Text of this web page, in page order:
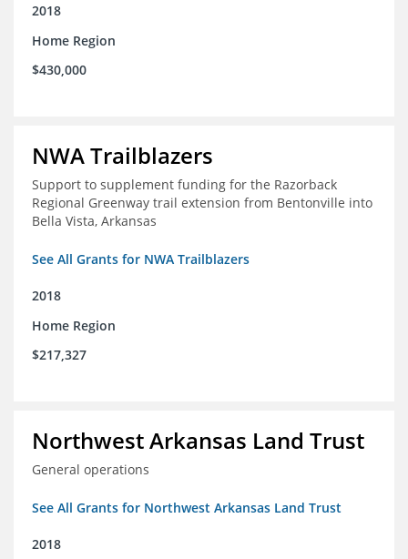
2018
Home Region
$430,000
NWA Trailblazers
Support to supplement funding for the Razorback
Regional Greenway trail extension from Bentonville into
Bella Vista, Arkansas
See All Grants for NWA Trailblazers
2018
Home Region
$217,327
Northwest Arkansas Land Trust
General operations
See All Grants for Northwest Arkansas Land Trust
2018